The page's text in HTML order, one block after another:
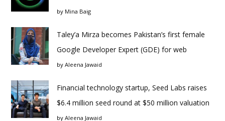
by Mina Baig
Taley’a Mirza becomes Pakistan’s first female
Google Developer Expert (GDE) for web
by Aleena Jawaid
Financial technology startup, Seed Labs raises
$6.4 million seed round at $50 million valuation
by Aleena Jawaid